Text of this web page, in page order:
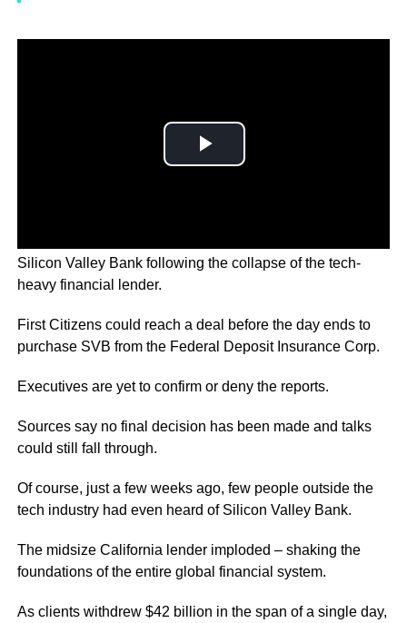
Silicon Valley Bank following the collapse of the tech-
heavy financial lender.
First Citizens could reach a deal before the day ends to
purchase SVB from the Federal Deposit Insurance Corp.
Executives are yet to confirm or deny the reports.
Sources say no final decision has been made and talks
could still fall through.
Of course, just a few weeks ago, few people outside the
tech industry had even heard of Silicon Valley Bank.
The midsize California lender imploded – shaking the
foundations of the entire global financial system.
As clients withdrew $42 billion in the span of a single day,